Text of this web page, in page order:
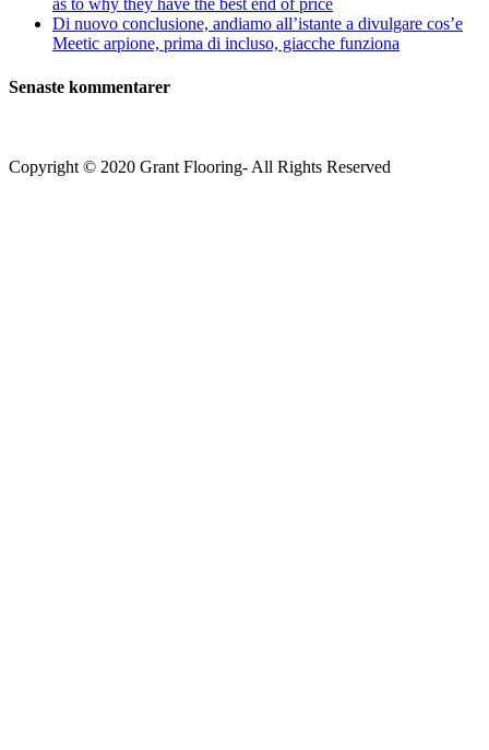
as to why they have the best end of price
Di nuovo conclusione, andiamo all’istante a divulgare cos’e
Meetic arpione, prima di incluso, giacche funziona
Senaste kommentarer
Copyright © 2020 Grant Flooring- All Rights Reserved